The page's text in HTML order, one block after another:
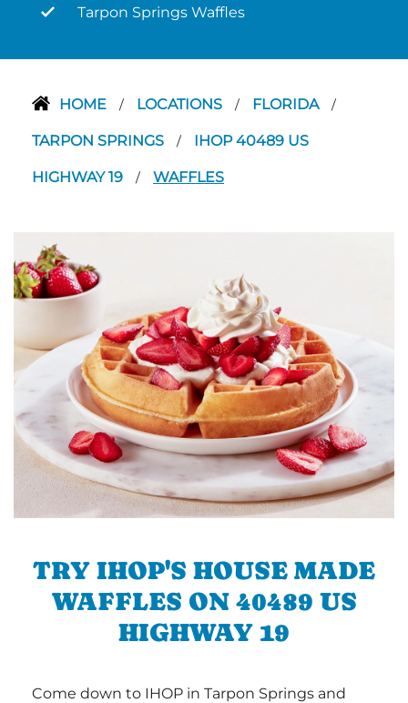
Tarpon Springs Waffles
HOME / LOCATIONS / FLORIDA /
TARPON SPRINGS / IHOP 40489 US
HIGHWAY 19 / WAFFLES
TRY IHOP'S HOUSE MADE
WAFFLES ON 40489 US
HIGHWAY 19
Come down to IHOP in Tarpon Springs and